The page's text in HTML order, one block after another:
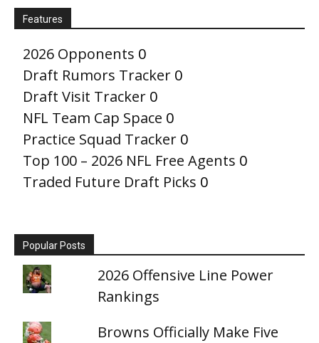
Features
2026 Opponents 0
Draft Rumors Tracker 0
Draft Visit Tracker 0
NFL Team Cap Space 0
Practice Squad Tracker 0
Top 100 – 2026 NFL Free Agents 0
Traded Future Draft Picks 0
Popular Posts
2026 Offensive Line Power
Rankings
Browns Officially Make Five